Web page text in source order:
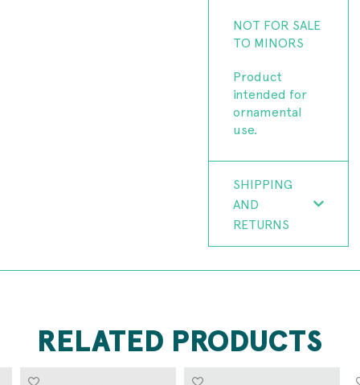
NOT FOR SALE
TO MINORS
Product
intended for
ornamental
use.
SHIPPING
AND
RETURNS
RELATED PRODUCTS